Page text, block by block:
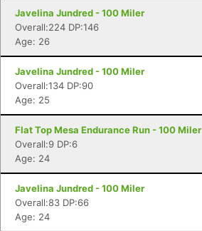
Javelina Jundred - 100 Miler
Overall:224 DP:146
Age: 26
Javelina Jundred - 100 Miler
Overall:134 DP:90
Age: 25
Flat Top Mesa Endurance Run - 100 Miler
Overall:9 DP:6
Age: 24
Javelina Jundred - 100 Miler
Overall:83 DP:66
Age: 24